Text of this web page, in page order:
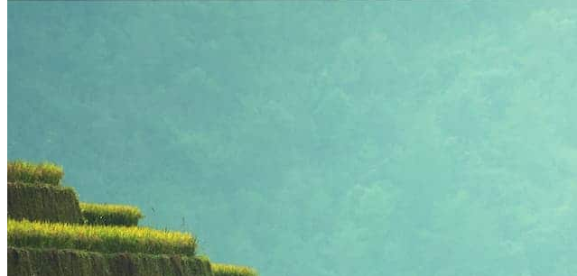
Info Request
09 83 07 44 60